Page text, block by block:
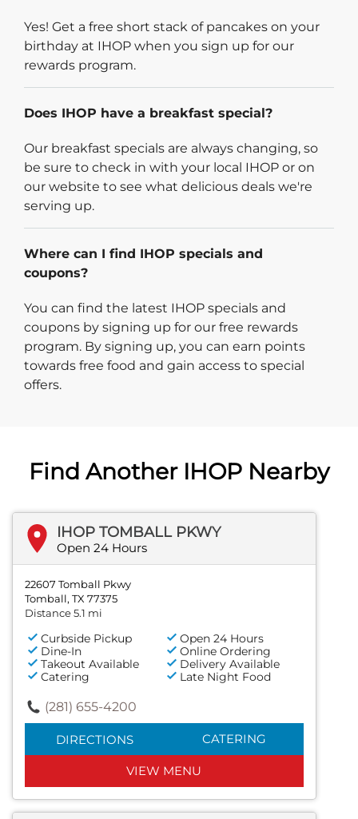
Yes! Get a free short stack of pancakes on your
birthday at IHOP when you sign up for our
rewards program.
Does IHOP have a breakfast special?
Our breakfast specials are always changing, so
be sure to check in with your local IHOP or on
our website to see what delicious deals we're
serving up.
Where can I find IHOP specials and
coupons?
You can find the latest IHOP specials and
coupons by signing up for our free rewards
program. By signing up, you can earn points
towards free food and gain access to special
offers.
Find Another IHOP Nearby
IHOP TOMBALL PKWY
Open 24 Hours
22607 Tomball Pkwy
Tomball, TX 77375
Distance 5.1 mi
Curbside Pickup
Open 24 Hours
Dine-In
Online Ordering
Takeout Available
Delivery Available
Catering
Late Night Food
(281) 655-4200
DIRECTIONS CATERING
VIEW MENU